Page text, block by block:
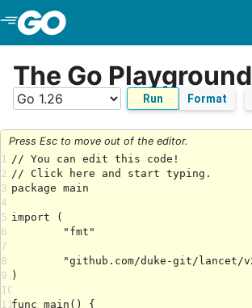
Skip to Main Content
The Go Playground
Run Format
Press Esc to move out of the editor.
1
2
3
4
5
6
7
8
9
10
11